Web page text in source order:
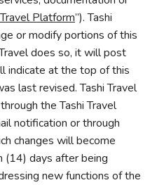
Platform”). Tashi
or modify portions of this
does so, it will post
indicate at the top of this
last revised. Tashi Travel
the Tashi Travel
notification or through
changes will become
(14) days after being
new functions of the